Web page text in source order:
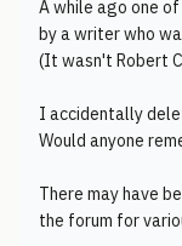
A while ago one
by a writer who
(It wasn't Robert
I accidentally
Would anyone
There may have
the forum for